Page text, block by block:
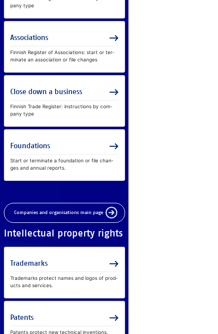
pany type
As­so­ci­a­ti­ons
Fin­nish Reg­is­ter of As­so­ci­a­ti­ons: start or ter­
mi­nate an as­so­ci­a­tion or file chan­ges
Clo­se down a busi­ness
Fin­nish Tra­de Reg­is­ter: in­struc­ti­ons by com­
pany type
Foun­da­ti­ons
Start or ter­mi­nate a foun­da­tion or file chan­
ges and an­nual re­ports.
Companies and organisations main page
In­tel­lec­tual prop­erty rights
Tra­de­marks
Tra­de­marks pro­tect na­mes and lo­gos of prod­
ucts and ser­vices.
Pa­tents
Pa­tents pro­tect new tech­ni­cal in­ven­ti­ons.